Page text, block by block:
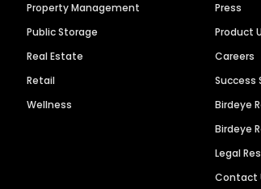
Property Management
Public Storage
Real Estate
Retail
Wellness
Press
Product
Careers
Success
Birdeye
Birdeye
Legal
Contact